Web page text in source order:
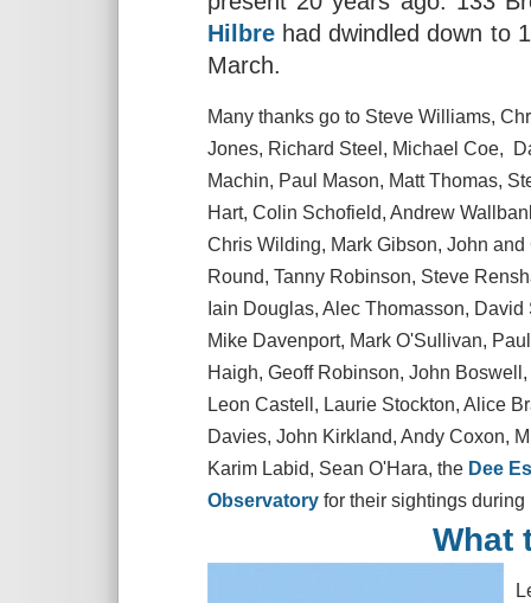
Hilbre had dwindled down to
March.
Many thanks go to Steve Williams,
Jones, Richard Steel, Michael Coe,
Machin, Paul Mason, Matt Thomas,
Hart, Colin Schofield, Andrew
Chris Wilding, Mark Gibson, John
Round, Tanny Robinson, Steve
Iain Douglas, Alec Thomasson,
Mike Davenport, Mark O'Sullivan,
Haigh, Geoff Robinson, John
Leon Castell, Laurie Stockton, Alice
Davies, John Kirkland, Andy Coxon,
Karim Labid, Sean O'Hara, the Dee
Observatory for their sightings
What